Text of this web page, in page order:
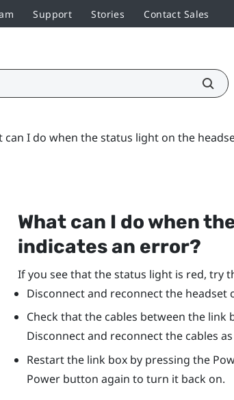
Support Stories Contact Sales
can I do when the status light on the
What can I do when
indicates an error?
If you see that the status light is red, try
Disconnect and reconnect the headset
Check that the cables between the
Disconnect and reconnect the cables
Restart the link box by pressing the
Power button again to turn it back on.